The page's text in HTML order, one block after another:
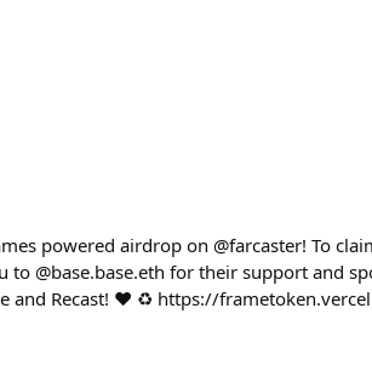
powered airdrop on @farcaster! To
to @base.base.eth for their support and
and Recast! ❤️ ♻️ https://